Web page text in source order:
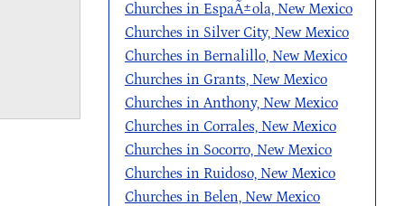
Churches in EspaÃ±ola, New Mexico
Churches in Silver City, New Mexico
Churches in Bernalillo, New Mexico
Churches in Grants, New Mexico
Churches in Anthony, New Mexico
Churches in Corrales, New Mexico
Churches in Socorro, New Mexico
Churches in Ruidoso, New Mexico
Churches in Belen, New Mexico